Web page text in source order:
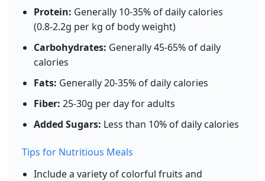
Per 100g
g Add
White Rice (cooked) Grain
130
calories
2.7g
protein
28.2g
carbs fat
g Add
Protein: Generally 10-35% of daily calories
(0.8-2.2g per kg of body weight)
Carbohydrates: Generally 45-65% of daily
calories
Fats: Generally 20-35% of daily calories
Fiber: 25-30g per day for adults
Added Sugars: Less than 10% of daily calories
Tips for Nutritious Meals
Include a variety of colorful fruits and